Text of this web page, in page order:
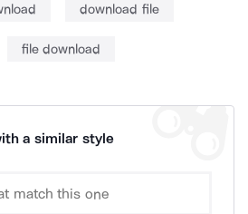
download file
file download
a similar style